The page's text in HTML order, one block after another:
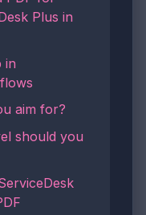
Plus in
in
aim for?
should you